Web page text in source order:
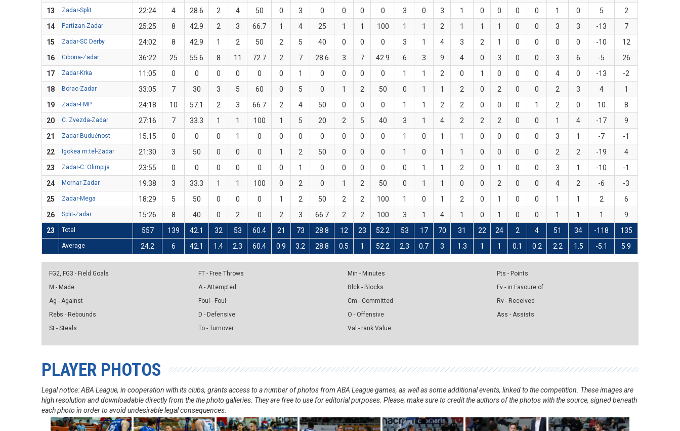
13
Zadar-Split 22:24 4 28.6 2 4 50 0 3 0 0 0 0 3 0 3 1 0 0 0 0 1 0 5
2
14
Partizan-Zadar 25:25 8 42.9 2 3 66.7 1 4 25 1 1 100 1 1 2 1 1 1 0 0 3 3 -13
7
15
Zadar-SC Derby 24:02 8 42.9 1 2 50 2 5 40 0 0 0 3 1 4 3 2 1 0 0 0 0 -10
12
16
Cibona-Zadar 36:22 25 55.6 8 11 72.7 2 7 28.6 3 7 42.9 6 3 9 4 0 3 0 0 3 6 -5
26
17
Zadar-Krka 11:05 0 0 0 0 0 0 1 0 0 0 0 1 1 2 0 1 0 0 0 4 0 -13
-2
18
Borac-Zadar 33:05 7 30 3 5 60 0 5 0 1 2 50 0 1 1 2 0 2 0 0 2 3 4
1
19
Zadar-FMP 24:18 10 57.1 2 3 66.7 2 4 50 0 0 0 1 1 2 2 0 0 0 1 2 0 10
8
20
C. Zvezda-Zadar 27:16 7 33.3 1 1 100 1 5 20 2 5 40 3 1 4 2 2 2 0 0 1 4 -17
9
21
Zadar-Budućnost 15:15 0 0 0 1 0 0 0 0 0 0 0 1 0 1 1 0 0 0 0 3 1 -7
-1
22
Igokea m:tel-Zadar 21:30 3 50 0 0 0 1 2 50 0 0 0 1 0 1 1 0 0 0 0 2 2 -19
4
23
Zadar-C. Olimpija 23:55 0 0 0 0 0 0 1 0 0 0 0 0 1 1 2 0 1 0 0 3 1 -10
-1
24
Mornar-Zadar 19:38 3 33.3 1 1 100 0 2 0 1 2 50 0 1 1 0 0 2 0 0 4 2 -6
-3
25
Zadar-Mega 18:29 5 50 0 0 0 1 2 50 2 2 100 1 0 1 2 0 1 0 0 1 1 2
6
26
Split-Zadar 15:26 8 40 0 2 0 2 3 66.7 2 2 100 3 1 4 1 0 1 0 0 1 1 1
9
23
Total 557 139 42.1 32 53 60.4 21 73 28.8 12 23 52.2 53 17 70 31 22 24 2 4 51 34 -118 135
Average 24.2 6 42.1 1.4 2.3 60.4 0.9 3.2 28.8 0.5 1 52.2 2.3 0.7 3 1.3 1 1 0.1 0.2 2.2 1.5 -5.1 5.9
FG2, FG3 - Field Goals
M - Made
Ag - Against
Rebs - Rebounds
St - Steals
FT - Free Throws
A - Attempted
Foul - Foul
D - Defensive
To - Turnover
Min - Minutes
Blck - Blocks
Cm - Committed
O - Offensive
Val - rank Value
Pts - Points
Fv - in Favoure of
Rv - Received
Ass - Assists
PLAYER PHOTOS
Legal notice: ABA League, in cooperation with its clubs, grants access to a number of photos from ABA League games, as well as some additional events, linked to the competition. These images are
high resolution and downloadable directly from the the photo galleries. They are free to use for editorial purposes. Please, make sure to credit the authors of the photos with the source, signed beneath
each photo in order to avoid undesirable legal consequences.